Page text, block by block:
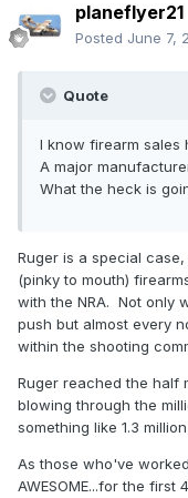
planeflyer21
Posted June 7,
Quote
I know firearm sales
A major
What the heck is
Ruger is a special
(pinky to mouth)
with the NRA. Not only
push but almost every
within the shooting
Ruger reached the half
blowing through the
something like 1.3 million
As those who've
AWESOME...for the